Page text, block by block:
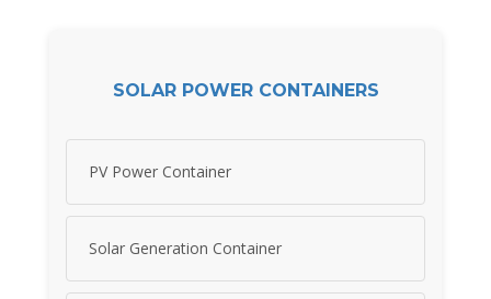
SOLAR POWER CONTAINERS
PV Power Container
Solar Generation Container